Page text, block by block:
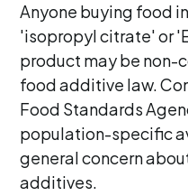
Anyone buying food
'isopropyl citrate' or
product may be non-
food additive law.
Food Standards
population-specific
general concern
additives.